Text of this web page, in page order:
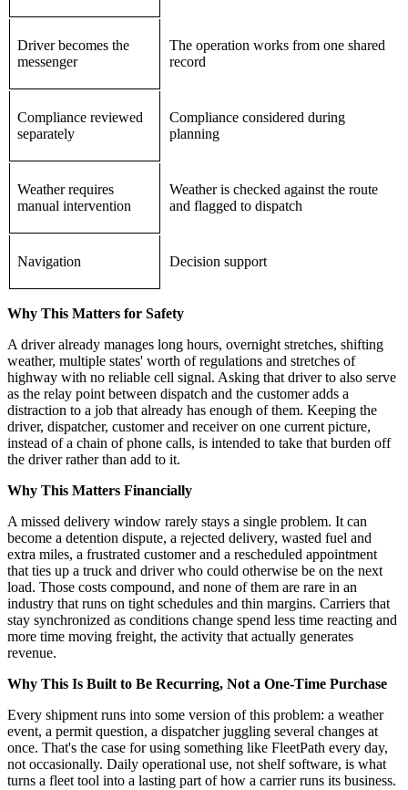
Driver becomes the
messenger
The operation works from one shared
record
Compliance reviewed
separately
Compliance considered during
planning
Weather requires
manual intervention
Weather is checked against the route
and flagged to dispatch
Navigation Decision support
Why This Matters for Safety
A driver already manages long hours, overnight stretches, shifting
weather, multiple states' worth of regulations and stretches of
highway with no reliable cell signal. Asking that driver to also serve
as the relay point between dispatch and the customer adds a
distraction to a job that already has enough of them. Keeping the
driver, dispatcher, customer and receiver on one current picture,
instead of a chain of phone calls, is intended to take that burden off
the driver rather than add to it.
Why This Matters Financially
A missed delivery window rarely stays a single problem. It can
become a detention dispute, a rejected delivery, wasted fuel and
extra miles, a frustrated customer and a rescheduled appointment
that ties up a truck and driver who could otherwise be on the next
load. Those costs compound, and none of them are rare in an
industry that runs on tight schedules and thin margins. Carriers that
stay synchronized as conditions change spend less time reacting and
more time moving freight, the activity that actually generates
revenue.
Why This Is Built to Be Recurring, Not a One-Time Purchase
Every shipment runs into some version of this problem: a weather
event, a permit question, a dispatcher juggling several changes at
once. That's the case for using something like FleetPath every day,
not occasionally. Daily operational use, not shelf software, is what
turns a fleet tool into a lasting part of how a carrier runs its business.